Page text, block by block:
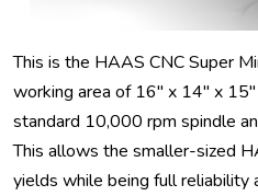
This is the HAAS CNC Super
working area of 16" x 14" x
standard 10,000 rpm spindle
This allows the smaller-sized
yields while being full reliability